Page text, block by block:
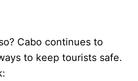
Cabo continues to
to keep tourists safe.